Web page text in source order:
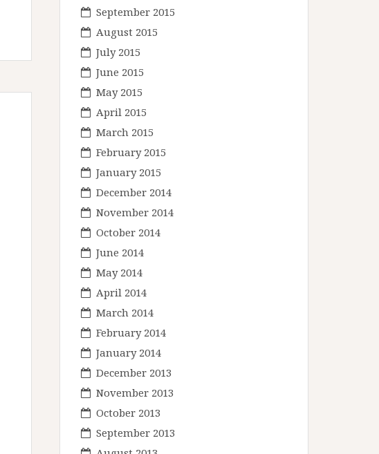
September 2015
August 2015
July 2015
June 2015
May 2015
April 2015
March 2015
February 2015
January 2015
December 2014
November 2014
October 2014
June 2014
May 2014
April 2014
March 2014
February 2014
January 2014
December 2013
November 2013
October 2013
September 2013